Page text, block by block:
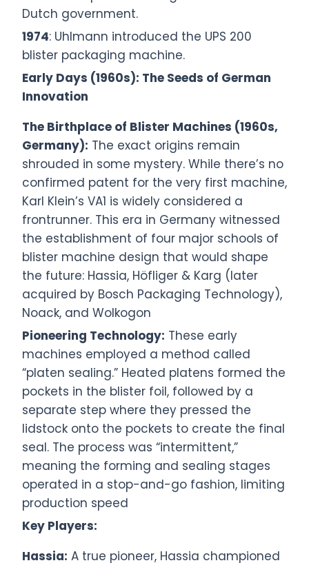
Dutch government.
1974: Uhlmann introduced the UPS 200
blister packaging machine.
Early Days (1960s): The Seeds of German
Innovation
The Birthplace of Blister Machines (1960s,
Germany): The exact origins remain
shrouded in some mystery. While there’s no
confirmed patent for the very first machine,
Karl Klein’s VA1 is widely considered a
frontrunner. This era in Germany witnessed
the establishment of four major schools of
blister machine design that would shape
the future: Hassia, Höfliger & Karg (later
acquired by Bosch Packaging Technology),
Noack, and Wolkogon
Pioneering Technology: These early
machines employed a method called
“platen sealing.” Heated platens formed the
pockets in the blister foil, followed by a
separate step where they pressed the
lidstock onto the pockets to create the final
seal. The process was “intermittent,”
meaning the forming and sealing stages
operated in a stop-and-go fashion, limiting
production speed
Key Players:
Hassia: A true pioneer, Hassia championed